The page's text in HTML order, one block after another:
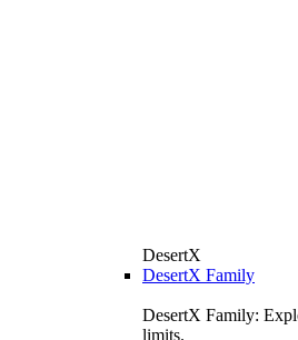
DesertX
DesertX Family
DesertX Family:
limits.